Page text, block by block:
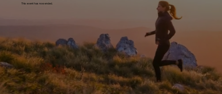
This event has now ended.